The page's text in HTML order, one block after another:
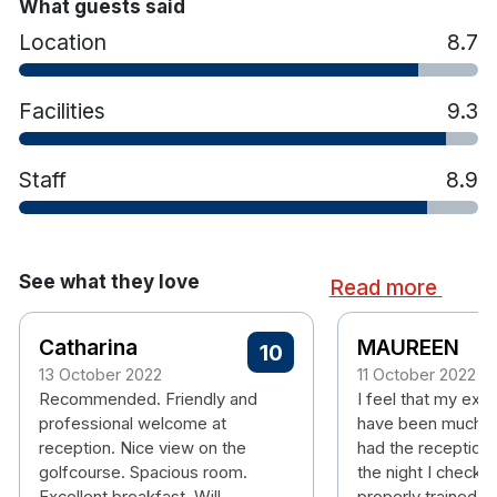
Iron and ironing board
Hairdryer
Hotel features:
18 Hole Christy O’Connor designed
championship golf course
Sakura Spa
Award Winning Restaurant
State of the art gym
Airport Shuttle
Portmarnock Beach 11km away
What guests said
Location 8.7
Facilities 9.3
Staff 8.9
See what they love Read more
Catharina
13 October 2022
10
Recommended. Friendly and
professional welcome at
reception. Nice view on the
golfcourse. Spacious room.
MAUREEN
11 October 2022
I feel that my
have been much
had the
the night I